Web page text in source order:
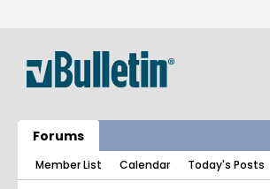
Forums
Member List Calendar Today's Posts